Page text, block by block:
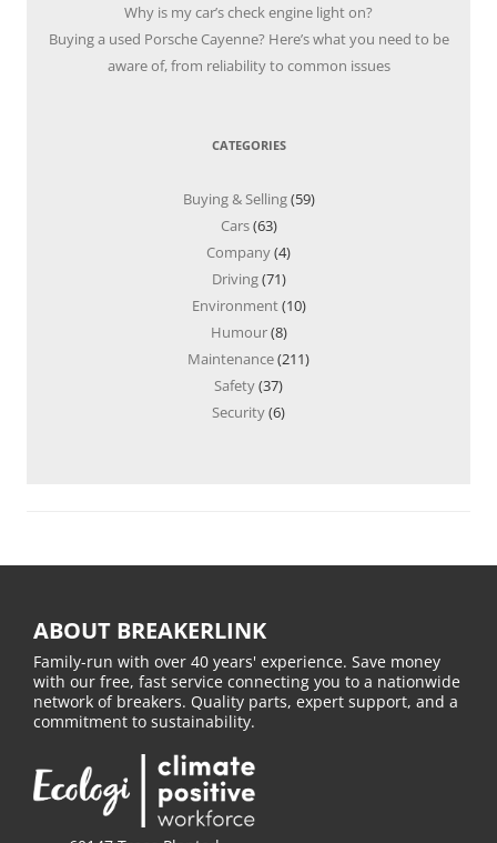
Why is my car’s check engine light on?
Buying a used Porsche Cayenne? Here’s what you need to be
aware of, from reliability to common issues
CATEGORIES
Buying & Selling(59)
Cars(63)
Company(4)
Driving(71)
Environment(10)
Humour(8)
Maintenance(211)
Safety(37)
Security(6)
ABOUT BREAKERLINK
Family-run with over 40 years' experience. Save money
with our free, fast service connecting you to a nationwide
network of breakers. Quality parts, expert support, and a
commitment to sustainability.